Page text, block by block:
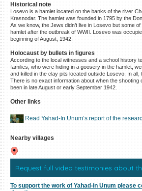
Historical note
Losevo is a hamlet located on the banks of the river
Krasnodar. The hamlet was founded in 1795 by the
As we know, the Jews didn’t live in Losevo but some
hamlet after the outbreak of WWII. Losevo was
beginning of August, 1942.
Holocaust by bullets in figures
According to the local witnesses and a school history
families, who were hiding in a goosery in the hamlet,
and killed in the clay pits located outside Losevo. In all,
There is no exact information about when the shooting
been in late August or early September 1942.
Other links
Read Yahad-In Unum’s report of the
Nearby villages
Request full video testimonies about
To support the work of Yahad-in Unum please